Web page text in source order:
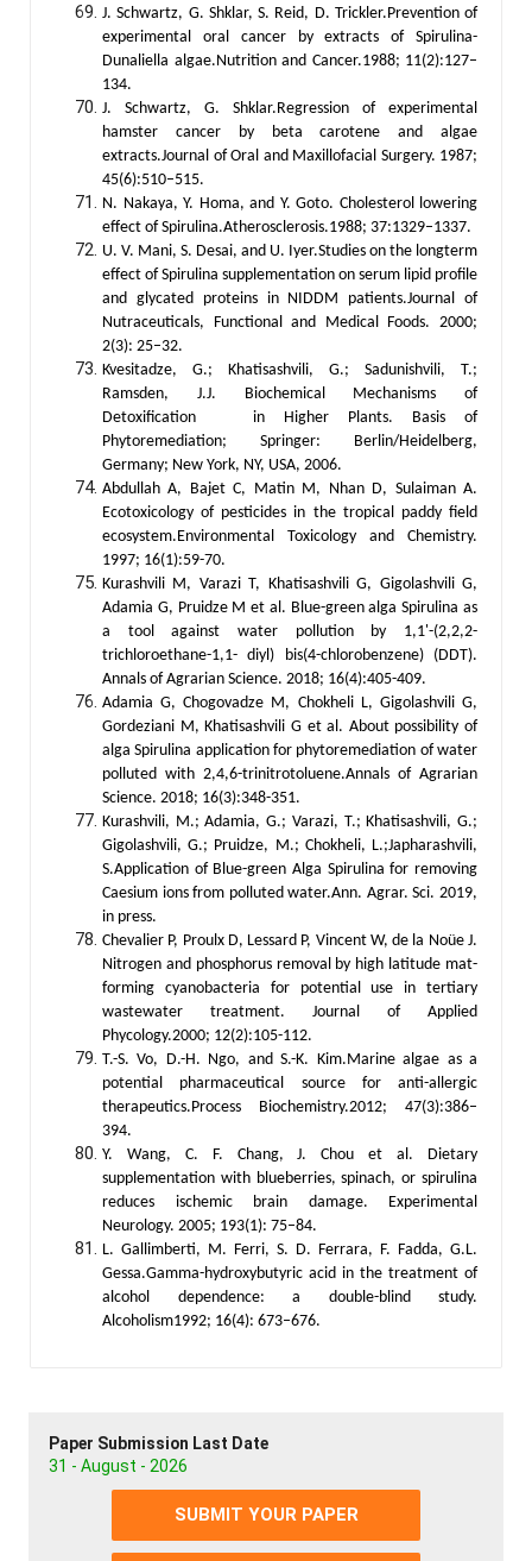
J. Schwartz, G. Shklar, S. Reid, D. Trickler.Prevention of
experimental oral cancer by extracts of Spirulina-
Dunaliella algae.Nutrition and Cancer.1988; 11(2):127–
134.
J. Schwartz, G. Shklar.Regression of experimental
hamster cancer by beta carotene and algae
extracts.Journal of Oral and Maxillofacial Surgery. 1987;
45(6):510–515.
N. Nakaya, Y. Homa, and Y. Goto. Cholesterol lowering
effect of Spirulina.Atherosclerosis.1988; 37:1329–1337.
U. V. Mani, S. Desai, and U. Iyer.Studies on the longterm
effect of Spirulina supplementation on serum lipid profile
and glycated proteins in NIDDM patients.Journal of
Nutraceuticals, Functional and Medical Foods. 2000;
2(3): 25–32.
Kvesitadze, G.; Khatisashvili, G.; Sadunishvili, T.;
Ramsden, J.J. Biochemical Mechanisms of
Detoxification in Higher Plants. Basis of
Phytoremediation; Springer: Berlin/Heidelberg,
Germany; New York, NY, USA, 2006.
Abdullah A, Bajet C, Matin M, Nhan D, Sulaiman A.
Ecotoxicology of pesticides in the tropical paddy field
ecosystem.Environmental Toxicology and Chemistry.
1997; 16(1):59-70.
Kurashvili M, Varazi T, Khatisashvili G, Gigolashvili G,
Adamia G, Pruidze M et al. Blue-green alga Spirulina as
a tool against water pollution by 1,1'-(2,2,2-
trichloroethane-1,1- diyl) bis(4-chlorobenzene) (DDT).
Annals of Agrarian Science. 2018; 16(4):405-409.
Adamia G, Chogovadze M, Chokheli L, Gigolashvili G,
Gordeziani M, Khatisashvili G et al. About possibility of
alga Spirulina application for phytoremediation of water
polluted with 2,4,6-trinitrotoluene.Annals of Agrarian
Science. 2018; 16(3):348-351.
Kurashvili, M.; Adamia, G.; Varazi, T.; Khatisashvili, G.;
Gigolashvili, G.; Pruidze, M.; Chokheli, L.;Japharashvili,
S.Application of Blue-green Alga Spirulina for removing
Caesium ions from polluted water.Ann. Agrar. Sci. 2019,
in press.
Chevalier P, Proulx D, Lessard P, Vincent W, de la Noüe J.
Nitrogen and phosphorus removal by high latitude mat-
forming cyanobacteria for potential use in tertiary
wastewater treatment. Journal of Applied
Phycology.2000; 12(2):105-112.
T.-S. Vo, D.-H. Ngo, and S.-K. Kim.Marine algae as a
potential pharmaceutical source for anti-allergic
therapeutics.Process Biochemistry.2012; 47(3):386–
394.
Y. Wang, C. F. Chang, J. Chou et al. Dietary
supplementation with blueberries, spinach, or spirulina
reduces ischemic brain damage. Experimental
Neurology. 2005; 193(1): 75–84.
L. Gallimberti, M. Ferri, S. D. Ferrara, F. Fadda, G.L.
Gessa.Gamma-hydroxybutyric acid in the treatment of
alcohol dependence: a double-blind study.
Alcoholism1992; 16(4): 673–676.
Paper Submission Last Date
31 - August - 2026
SUBMIT YOUR PAPER